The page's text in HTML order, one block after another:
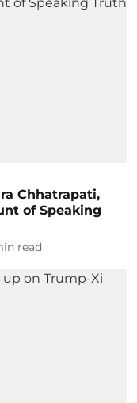
Chhatrapati,
of Speaking
read